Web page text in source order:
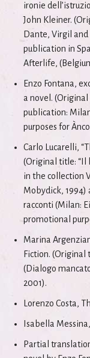
ironie
John Kleiner.
Dante, Virgil and
publication in
Afterlife,
Enzo Fontana,
a novel.
publication:
purposes for
Carlo Lucarelli,
(Original title: “Il
in the collection
Mobydick, 1994)
racconti (Milan:
promotional
Marina
Fiction.
(Dialogo
2001).
Lorenzo Costa,
Isabella
Partial